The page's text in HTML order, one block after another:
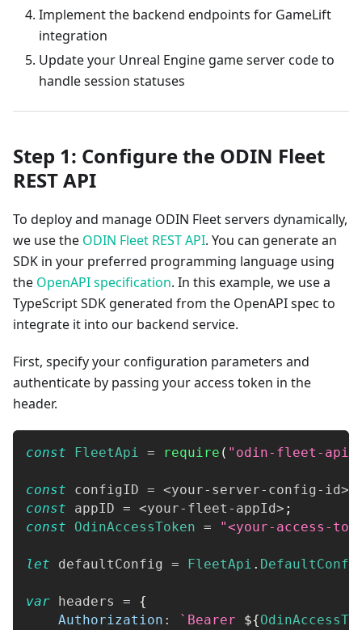
Implement the backend endpoints for GameLift
integration
Update your Unreal Engine game server code to
handle session statuses
Step 1: Configure the ODIN Fleet
REST API
To deploy and manage ODIN Fleet servers dynamically,
we use the ODIN Fleet REST API. You can generate an
SDK in your preferred programming language using
the OpenAPI specification. In this example, we use a
TypeScript SDK generated from the OpenAPI spec to
integrate it into our backend service.
First, specify your configuration parameters and
authenticate by passing your access token in the
header.
const FleetApi = require ( "odin-fleet-api"
const configID = <your- server- config- id>
const appID = <your- fleet - appId> ;
const
OdinAccessToken = "<your-access-
let defaultConfig = FleetApi .
var headers =
{
Authorization : ` Bearer ${